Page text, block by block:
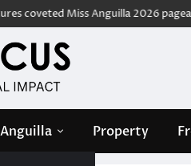
Miss Anguilla 2026 pageant crown
Property